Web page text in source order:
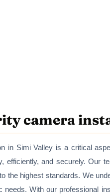
camera
in Simi Valley is a critical
efficiently, and securely. Our
the highest standards. We
With our professional